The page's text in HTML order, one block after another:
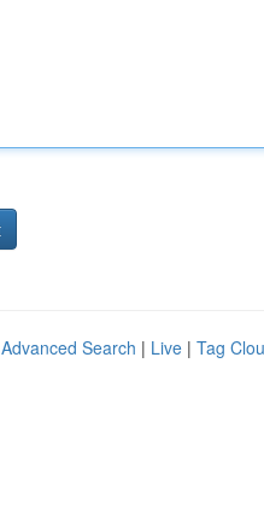
Advanced Search | Live | Tag